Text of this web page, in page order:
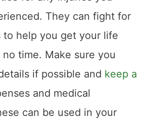
They can fight for
to help you get your life
time. Make sure you
if possible and keep a
and medical
can be used in your